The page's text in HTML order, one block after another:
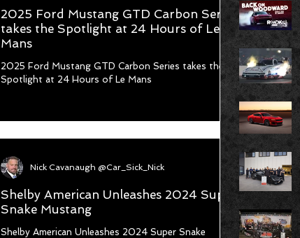
2025 Ford Mustang GTD Carbon Series
takes the Spotlight at 24 Hours of Le
Mans
2025 Ford Mustang GTD Carbon Series takes the
Spotlight at 24 Hours of Le Mans
Shelby American Unleashes 2024 Super
Snake Mustang
Shelby American Unleashes 2024 Super Snake
Nick Cavanaugh @Car_Sick_Nick